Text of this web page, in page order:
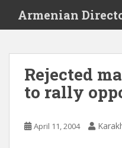
i
Armenian
Rejected
to rally
April 11, 2004